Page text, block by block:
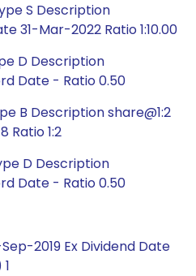
S Description
31-Mar-2022 Ratio 1:10.00
D Description
Date - Ratio 0.50
B Description share@1:2
Ratio 1:2
D Description
Date - Ratio 0.50
2019 Ex Dividend Date